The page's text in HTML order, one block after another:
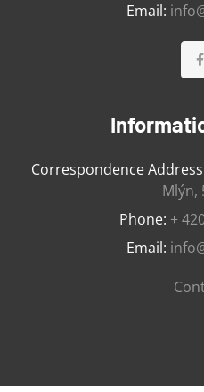
Email:
Correspondence
Mlýn,
Phone: +
Email: